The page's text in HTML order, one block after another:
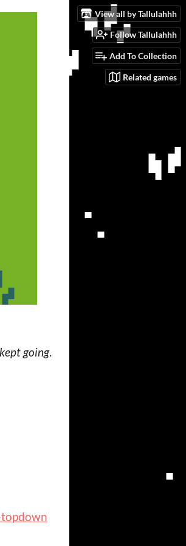
View all by Tallulahhh
Follow Tallulahhh
Add To Collection
Related games
going.